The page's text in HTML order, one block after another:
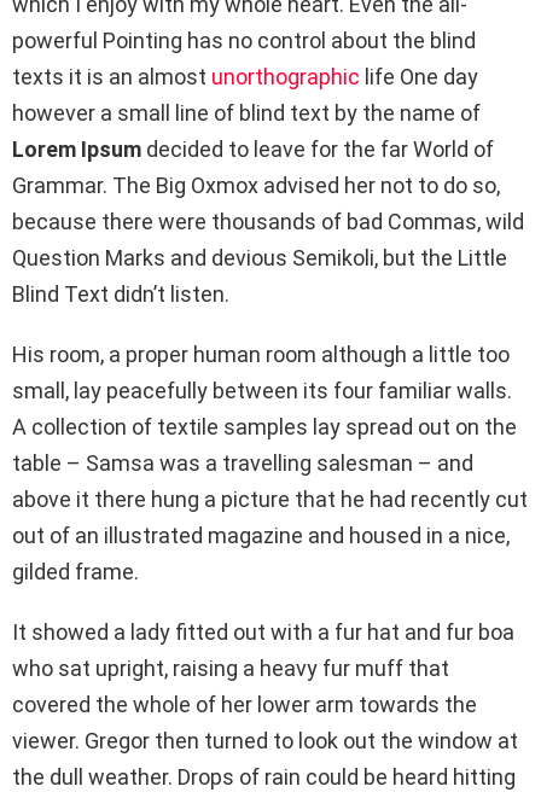
powerful Pointing has no control about the blind
texts it is an almost unorthographic life One day
however a small line of blind text by the name of
Lorem Ipsum decided to leave for the far World of
Grammar. The Big Oxmox advised her not to do so,
because there were thousands of bad Commas, wild
Question Marks and devious Semikoli, but the Little
Blind Text didn’t listen.
His room, a proper human room although a little too
small, lay peacefully between its four familiar walls.
A collection of textile samples lay spread out on the
table – Samsa was a travelling salesman – and
above it there hung a picture that he had recently cut
out of an illustrated magazine and housed in a nice,
gilded frame.
It showed a lady fitted out with a fur hat and fur boa
who sat upright, raising a heavy fur muff that
covered the whole of her lower arm towards the
viewer. Gregor then turned to look out the window at
the dull weather. Drops of rain could be heard hitting